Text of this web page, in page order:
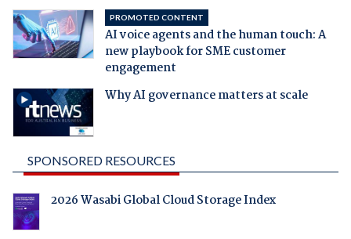
PROMOTED CONTENT
AI voice agents and the human touch: A
new playbook for SME customer
engagement
Why AI governance matters at scale
SPONSORED RESOURCES
2026 Wasabi Global Cloud Storage Index